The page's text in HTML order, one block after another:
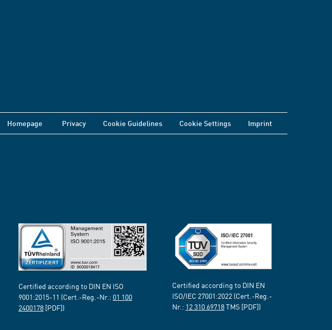
Homepage Privacy Cookie Guidelines Cookie Settings Imprint
Certified according to DIN EN ISO
9001:2015-11 (Cert.-Reg.-Nr.: 01 100
2400178 [PDF])
Certified according to DIN EN
ISO/IEC 27001:2022 (Cert.-Reg.-
Nr.: 12 310 69718TMS [PDF])